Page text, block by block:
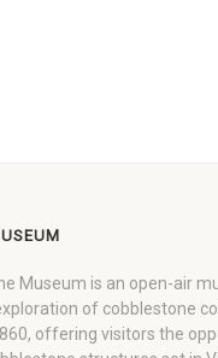
Museum is an open-air
of cobblestone
offering visitors the